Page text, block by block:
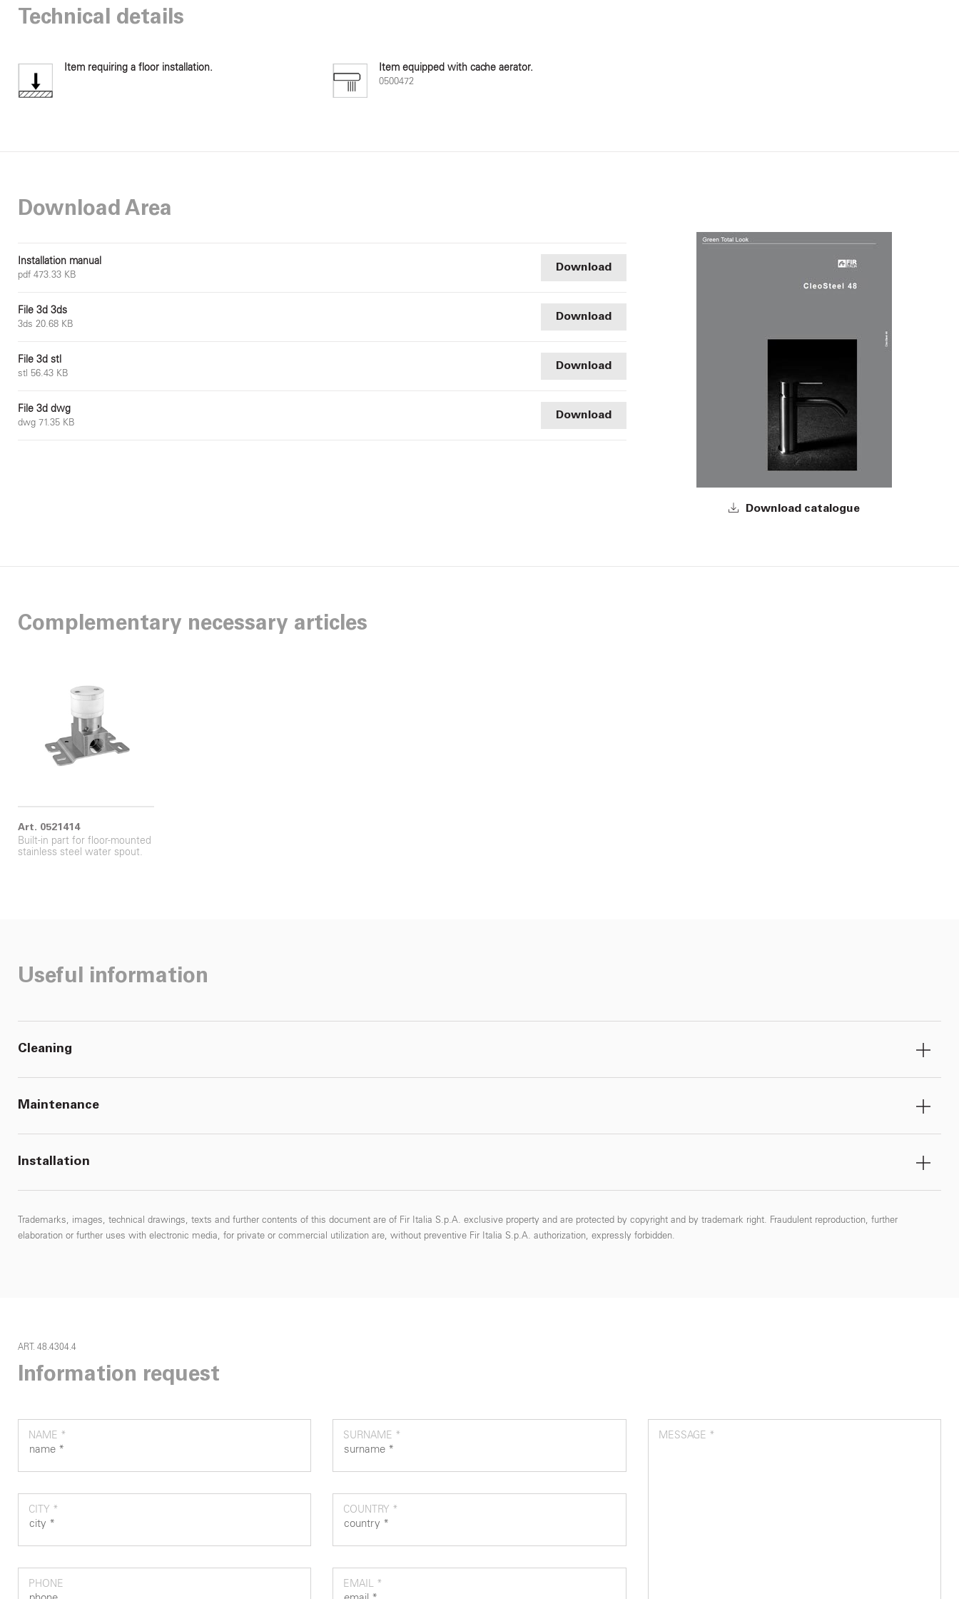
Technical details
Item requiring a floor installation. Item equipped with cache aerator.
0500472
Download Area
Installation manual
pdf 473.33 KB
Download
File 3d 3ds
3ds 20.68 KB
Download
File 3d stl
stl 56.43 KB
Download
File 3d dwg
dwg 71.35 KB
Download
Download catalogue
Complementary necessary articles
Art. 0521414
Built-in part for floor-mounted
stainless steel water spout.
Useful information
Cleaning
Maintenance
Installation
Trademarks, images, technical drawings, texts and further contents of this document are of Fir Italia S.p.A. exclusive property and are protected by copyright and by trademark right. Fraudulent reproduction, further
elaboration or further uses with electronic media, for private or commercial utilization are, without preventive Fir Italia S.p.A. authorization, expressly forbidden.
ART. 48.4304.4
Information request
NAME * SURNAME *
CITY * COUNTRY *
PHONE EMAIL *
MESSAGE *